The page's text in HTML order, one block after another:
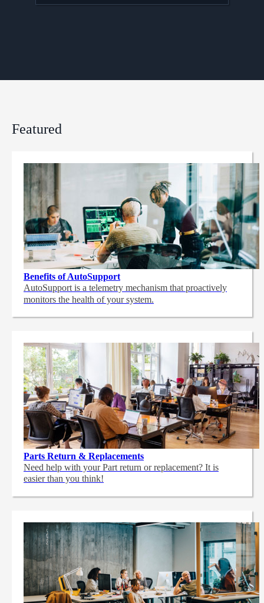
Featured
Benefits of AutoSupport
AutoSupport is a telemetry mechanism that proactively
monitors the health of your system.
Parts Return & Replacements
Need help with your Part return or replacement? It is
easier than you think!